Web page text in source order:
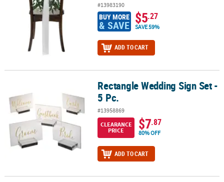
#13983190
BUY MORE
& SAVE $5.27
SAVE 59%
ADD TO CART
Rectangle Wedding Sign Set - 5 Pc.Rectangle Wedding Sign Set -
5 Pc.
#13958869
CLEARANCE
PRICE
$7.87
80% OFF
ADD TO CART